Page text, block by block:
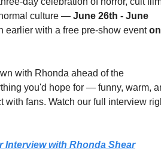
culture — June 26th - June
earlier with a free pre-show event on
with Rhonda ahead of the
you'd hope for — funny, warm,
with fans. Watch our full interview
Interview with Rhonda Shear